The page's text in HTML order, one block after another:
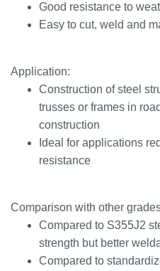
Good resistance to
Easy to cut, weld and
Application:
Construction of steel
trusses or frames in
construction
Ideal for applications
resistance
Comparison with other
Compared to S355J2
strength but better
Compared to